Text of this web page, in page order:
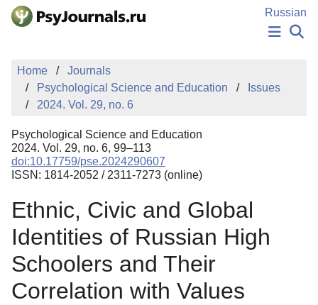
Skip to Main Content
Russian
PUBLICATIONS
AUTHORS
MANUSCRIPT SUBMISSION
EDITOR'S CHOICE
Sign Up
Home
Journals
Psychological Science and Education
Issues
2024. Vol. 29, no. 6
Psychological Science and Education
2024. Vol. 29, no. 6, 99–113
doi:10.17759/pse.2024290607
ISSN: 1814-2052 / 2311-7273 (online)
Ethnic, Civic and Global
Identities of Russian High
Schoolers and Their
Correlation with Values